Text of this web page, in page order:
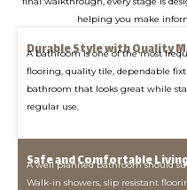
helping you make
Durable Style with Quality
A bathroom is one of the most
flooring, quality tile, dependable
bathroom that looks great while
regular use.
Safe and Comfortable
A well planned bathroom should
Walk-in showers, slip resistant